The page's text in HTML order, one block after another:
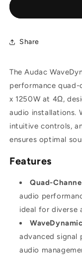
power
4
Share
The Audac
performance
x 1250W at 4Ω,
audio installations.
intuitive controls,
ensures optimal
Features
Quad-
audio
ideal for diverse
advanced signal
audio